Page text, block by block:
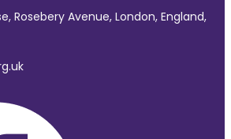
Rosebery Avenue, London, England,